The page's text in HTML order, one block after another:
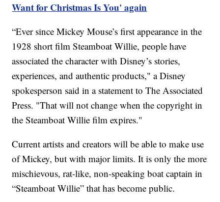
Want for Christmas Is You' again
“Ever since Mickey Mouse’s first appearance in the
1928 short film Steamboat Willie, people have
associated the character with Disney’s stories,
experiences, and authentic products," a Disney
spokesperson said in a statement to The Associated
Press. "That will not change when the copyright in
the Steamboat Willie film expires."
Current artists and creators will be able to make use
of Mickey, but with major limits. It is only the more
mischievous, rat-like, non-speaking boat captain in
“Steamboat Willie” that has become public.